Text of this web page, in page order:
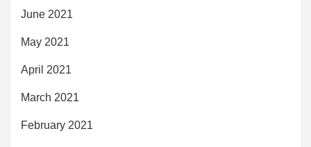
June 2021
May 2021
April 2021
March 2021
February 2021